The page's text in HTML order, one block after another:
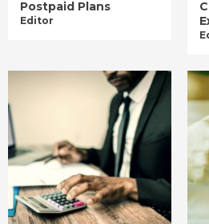
Postpaid Plans
Editor